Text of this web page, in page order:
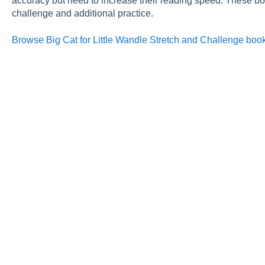
challenge and additional practice.
Browse Big Cat for Little Wandle Stretch and Challenge